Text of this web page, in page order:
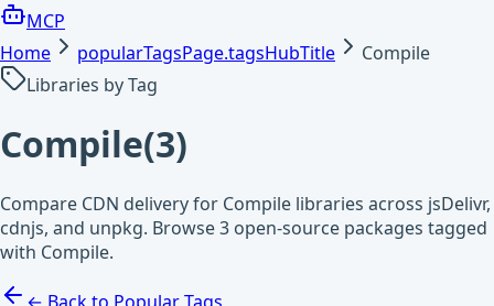
MCP
Home
popularTagsPage.tagsHubTitle
Compile
Libraries by Tag
Compile(3)
Compare CDN delivery for Compile libraries across jsDelivr,
cdnjs, and unpkg. Browse 3 open-source packages tagged
with Compile.